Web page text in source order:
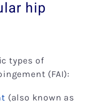
hip
types of
(FAI):
(also known as